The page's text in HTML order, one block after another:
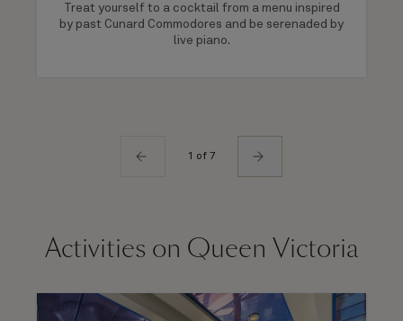
Treat yourself to a cocktail from a menu inspired
by past Cunard Commodores and be serenaded by
live piano.
1 of 7
Activities on Queen Victoria